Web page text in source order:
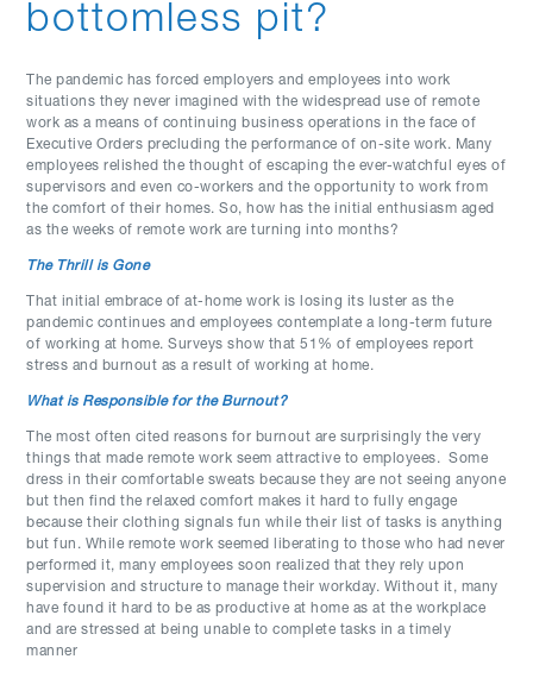
bottomless pit?
The pandemic has forced employers and employees into work
situations they never imagined with the widespread use of remote
work as a means of continuing business operations in the face of
Executive Orders precluding the performance of on-site work. Many
employees relished the thought of escaping the ever-watchful eyes of
supervisors and even co-workers and the opportunity to work from
the comfort of their homes. So, how has the initial enthusiasm aged
as the weeks of remote work are turning into months?
The Thrill is Gone
That initial embrace of at-home work is losing its luster as the
pandemic continues and employees contemplate a long-term future
of working at home. Surveys show that 51% of employees report
stress and burnout as a result of working at home.
What is Responsible for the Burnout?
The most often cited reasons for burnout are surprisingly the very
things that made remote work seem attractive to employees. Some
dress in their comfortable sweats because they are not seeing anyone
but then find the relaxed comfort makes it hard to fully engage
because their clothing signals fun while their list of tasks is anything
but fun. While remote work seemed liberating to those who had never
performed it, many employees soon realized that they rely upon
supervision and structure to manage their workday. Without it, many
have found it hard to be as productive at home as at the workplace
and are stressed at being unable to complete tasks in a timely
manner